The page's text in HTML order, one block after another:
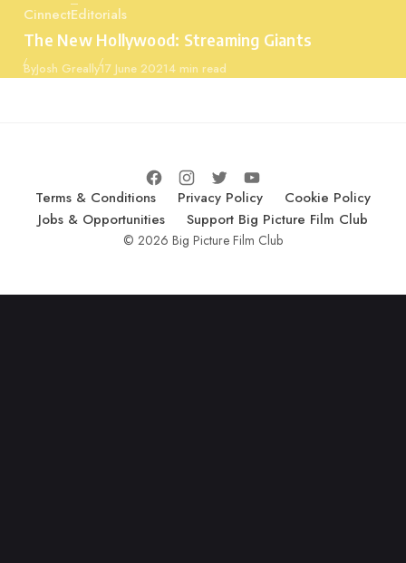
Category
CinnectEditorials
The New Hollywood: Streaming Giants
ByJosh GreallyPublished
17 June 20214 min read
Terms & Conditions Privacy Policy
Cookie Policy
Jobs & Opportunities
Support Big Picture Film Club
© 2026 Big Picture Film Club